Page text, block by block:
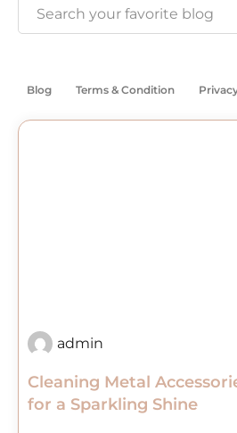
Blog Terms & Condition
admin
Cleaning Metal
for a Sparkling Shine